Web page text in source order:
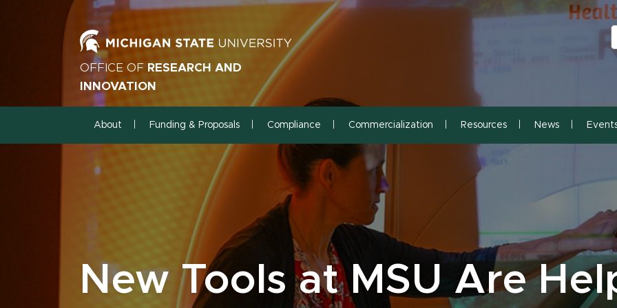
OFFICE OF RESEARCH AND
INNOVATION
About Funding & Proposals Compliance Commercialization Resources News
New Tools at MSU Are